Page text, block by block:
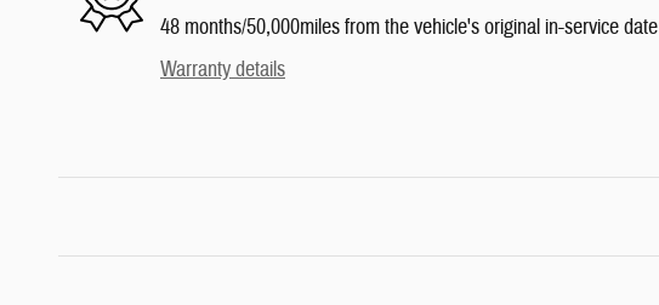
48 months/50,000miles from the vehicle's original in-service date
Warranty details